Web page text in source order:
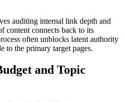
auditing internal link depth and
content connects back to its
often unblocks latent authority
to the primary target pages.
and Topic